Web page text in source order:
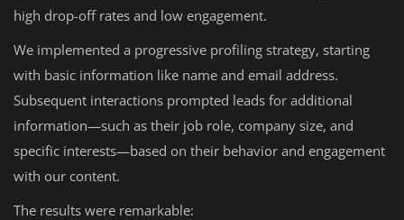
high drop-off rates and low engagement.
We implemented a progressive profiling strategy, starting
with basic information like name and email address.
Subsequent interactions prompted leads for additional
information—such as their job role, company size, and
specific interests—based on their behavior and engagement
with our content.
The results were remarkable: